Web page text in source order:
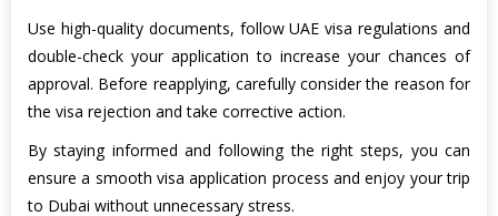
Use high-quality documents, follow UAE visa regulations and
double-check your application to increase your chances of
approval. Before reapplying, carefully consider the reason for
the visa rejection and take corrective action.
By staying informed and following the right steps, you can
ensure a smooth visa application process and enjoy your trip
to Dubai without unnecessary stress.